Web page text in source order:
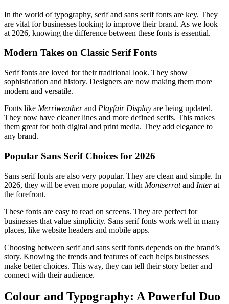
In the world of typography, serif and sans serif fonts are key. They
are vital for businesses looking to improve their brand. As we look
at 2026, knowing the difference between these fonts is essential.
Modern Takes on Classic Serif Fonts
Serif fonts are loved for their traditional look. They show
sophistication and history. Designers are now making them more
modern and versatile.
Fonts like Merriweatherand Playfair Display are being updated.
They now have cleaner lines and more defined serifs. This makes
them great for both digital and print media. They add elegance to
any brand.
Popular Sans Serif Choices for 2026
Sans serif fonts are also very popular. They are clean and simple. In
2026, they will be even more popular, with Montserratand Interat
the forefront.
These fonts are easy to read on screens. They are perfect for
businesses that value simplicity. Sans serif fonts work well in many
places, like website headers and mobile apps.
Choosing between serif and sans serif fonts depends on the brand’s
story. Knowing the trends and features of each helps businesses
make better choices. This way, they can tell their story better and
connect with their audience.
Colour and Typography: A Powerful Duo